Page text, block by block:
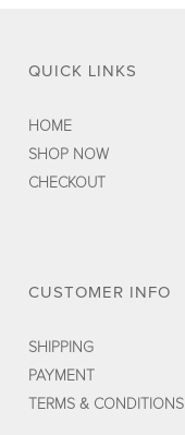
QUICK LINKS
HOME
SHOP NOW
CHECKOUT
CUSTOMER INFO
SHIPPING
PAYMENT
TERMS & CONDITIONS